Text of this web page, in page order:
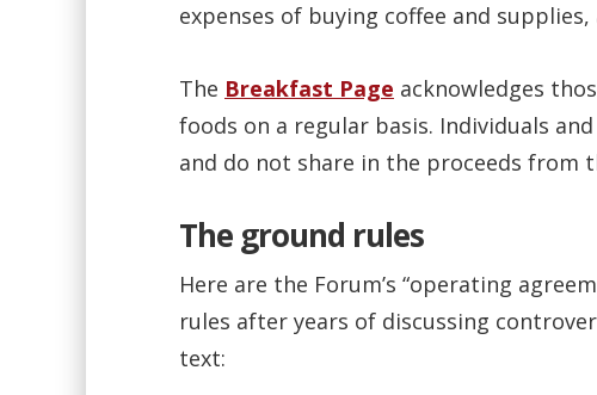
expenses of buying coffee and
The Breakfast Page acknowledges
foods on a regular basis. Individuals
and do not share in the proceeds from
The ground rules
Here are the Forum’s “operating
rules after years of discussing
text: